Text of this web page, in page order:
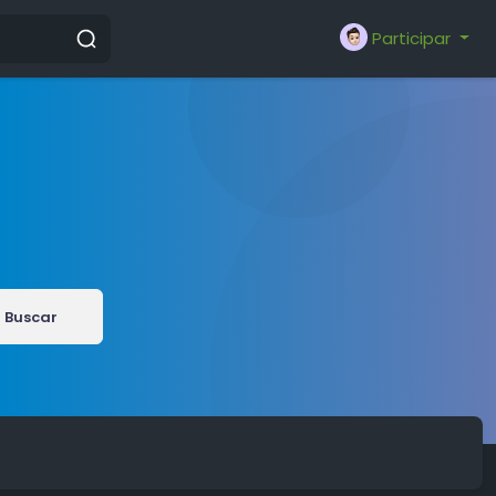
Participar
Buscar